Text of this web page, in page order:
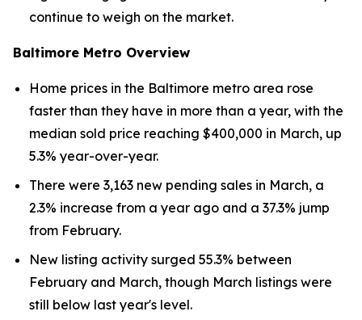
continue to weigh on the market.
Baltimore Metro Overview
Home prices in the Baltimore metro area rose
faster than they have in more than a year, with the
median sold price reaching $400,000 in March, up
5.3% year-over-year.
There were 3,163 new pending sales in March, a
2.3% increase from a year ago and a 37.3% jump
from February.
New listing activity surged 55.3% between
February and March, though March listings were
still below last year's level.